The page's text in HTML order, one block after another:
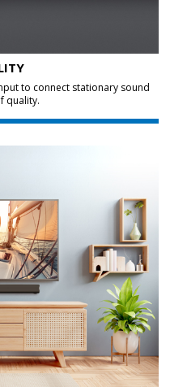
to connect stationary sound
quality.